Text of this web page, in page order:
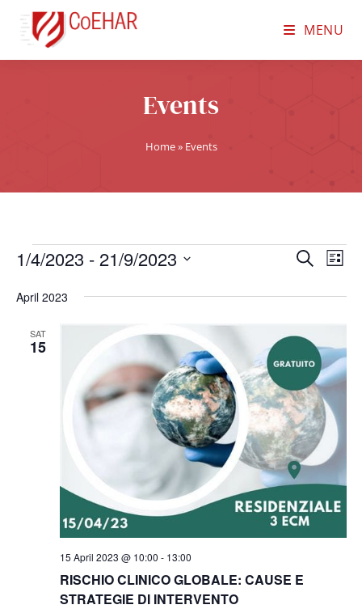
MENU
Events
Home» Events
E
n
t
s
S
e
a
r
c
a
S
a
E
e
t
V
i
e
w
s
N
a
L
s
1/4/2023 - 21/9/2023
e
April 2023
SAT
15
RISCHIO CLINICO GLOBALE: CAUSE E
STRATEGIE DI INTERVENTO
15 April 2023 @ 10:00 - 13:00